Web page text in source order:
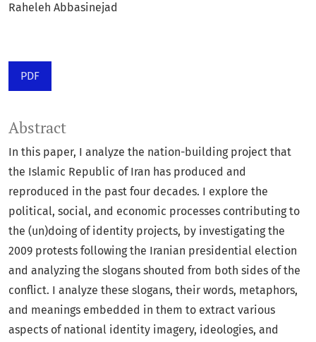
Raheleh Abbasinejad
PDF
Abstract
In this paper, I analyze the nation-building project that
the Islamic Republic of Iran has produced and
reproduced in the past four decades. I explore the
political, social, and economic processes contributing to
the (un)doing of identity projects, by investigating the
2009 protests following the Iranian presidential election
and analyzing the slogans shouted from both sides of the
conflict. I analyze these slogans, their words, metaphors,
and meanings embedded in them to extract various
aspects of national identity imagery, ideologies, and